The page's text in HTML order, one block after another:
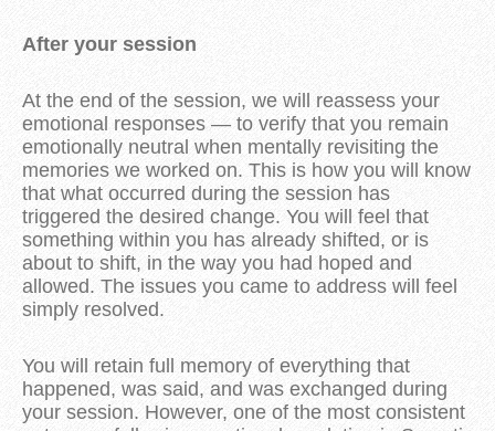
After your session
At the end of the session, we will reassess your
emotional responses — to verify that you remain
emotionally neutral when mentally revisiting the
memories we worked on. This is how you will know
that what occurred during the session has
triggered the desired change. You will feel that
something within you has already shifted, or is
about to shift, in the way you had hoped and
allowed. The issues you came to address will feel
simply resolved.
You will retain full memory of everything that
happened, was said, and was exchanged during
your session. However, one of the most consistent